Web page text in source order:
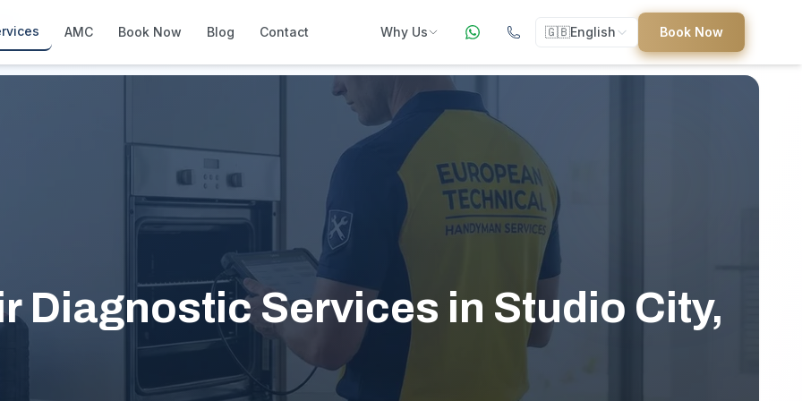
AMC Book Now Blog Contact Why Us
How We Compare
Side-by-side vs other Dubai providers
European standards, locally licensed
Pricing
Transparent service pricing
Emergency Services
24/7 urgent repairs across Dubai
Guides
Step-by-step home maintenance guides
🇬🇧English Book Now
Diagnostic Services in Studio City,